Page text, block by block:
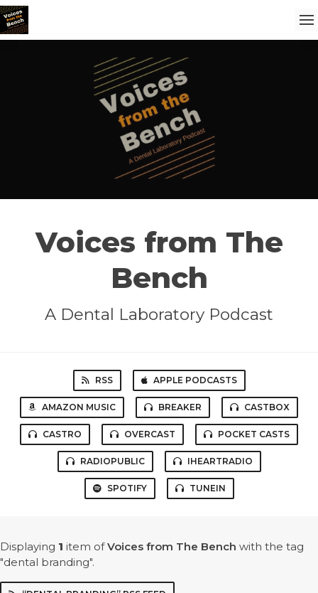
Voices from The
Bench
A Dental Laboratory Podcast
RSS APPLE PODCASTS
AMAZON MUSIC BREAKER CASTBOX
CASTRO OVERCAST POCKET CASTS
RADIOPUBLIC IHEARTRADIO
SPOTIFY TUNEIN
Displaying 1 item ofVoices from The Bench with the tag
"dental branding".